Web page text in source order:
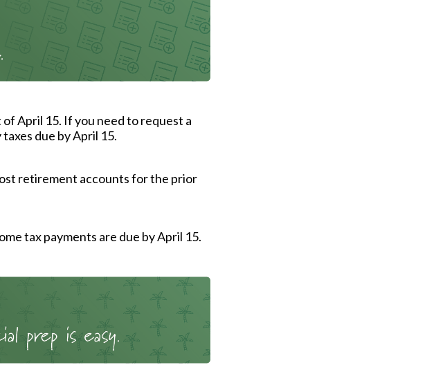
April 15. If you need to request a
due by April 15.
retirement accounts for the prior
tax payments are due by April 15.